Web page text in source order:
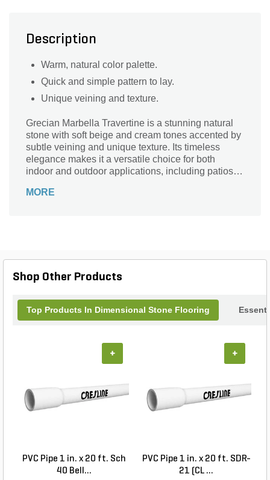
Description
Warm, natural color palette.
Quick and simple pattern to lay.
Unique veining and texture.
Grecian Marbella Travertine is a stunning natural
stone with soft beige and cream tones accented by
subtle veining and unique texture. Its timeless
elegance makes it a versatile choice for both
indoor and outdoor applications, including patios,
easy to maintain, Grecian Marbella Travertine adds
MORE
Shop Other Products
Top Products In Dimensional Stone Flooring
PVC Pipe 1 in. x 20 ft. Sch
40 Bell...
+
PVC Pipe 1 in. x 20 ft. SDR-
21 (CL ...
+